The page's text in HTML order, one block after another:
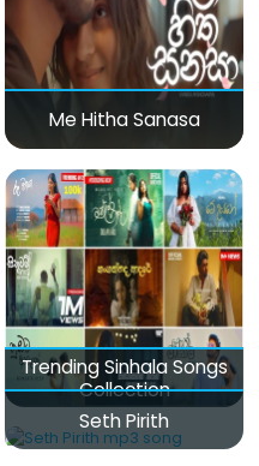
Me Hitha Sanasa
Trending Sinhala Songs
Collection
Seth Pirith